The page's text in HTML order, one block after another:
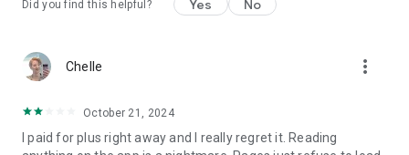
Did you find this helpful? Yes No
Chelle more_vert
October 21, 2024
I paid for plus right away and I really regret it. Reading